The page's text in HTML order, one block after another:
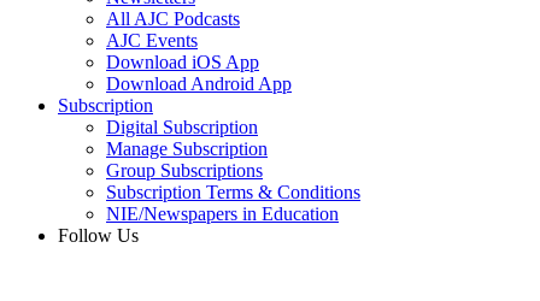
All AJC Podcasts
AJC Events
Download iOS App
Download Android App
Subscription
Digital Subscription
Manage Subscription
Group Subscriptions
Subscription Terms & Conditions
NIE/Newspapers in Education
Follow Us